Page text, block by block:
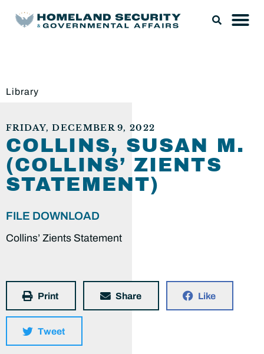
Library
FRIDAY, DECEMBER 9, 2022
COLLINS, SUSAN M.
(COLLINS’ ZIENTS
STATEMENT)
FILE DOWNLOAD
Collins’ Zients Statement
Print Share Like
Tweet